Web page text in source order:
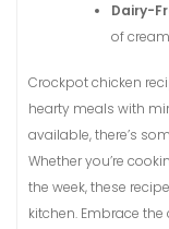
Dairy-
of
Crockpot chicken
hearty meals with
available, there’s
Whether you’re
the week, these
kitchen. Embrace